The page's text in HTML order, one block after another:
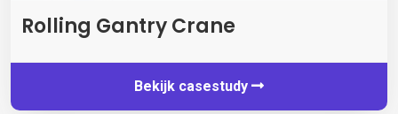
Rolling Gantry Crane
Bekijk casestudy